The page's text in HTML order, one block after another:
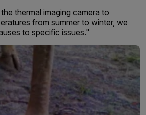
thermal imaging camera to
from summer to winter, we
to specific issues."